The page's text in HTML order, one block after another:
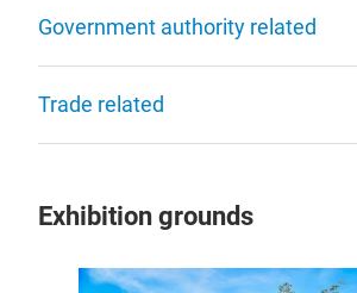
Government authority related
Trade related
Exhibition grounds